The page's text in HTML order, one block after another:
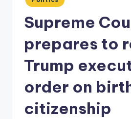
in
Supreme
prepares to
Trump
order on
citizenship